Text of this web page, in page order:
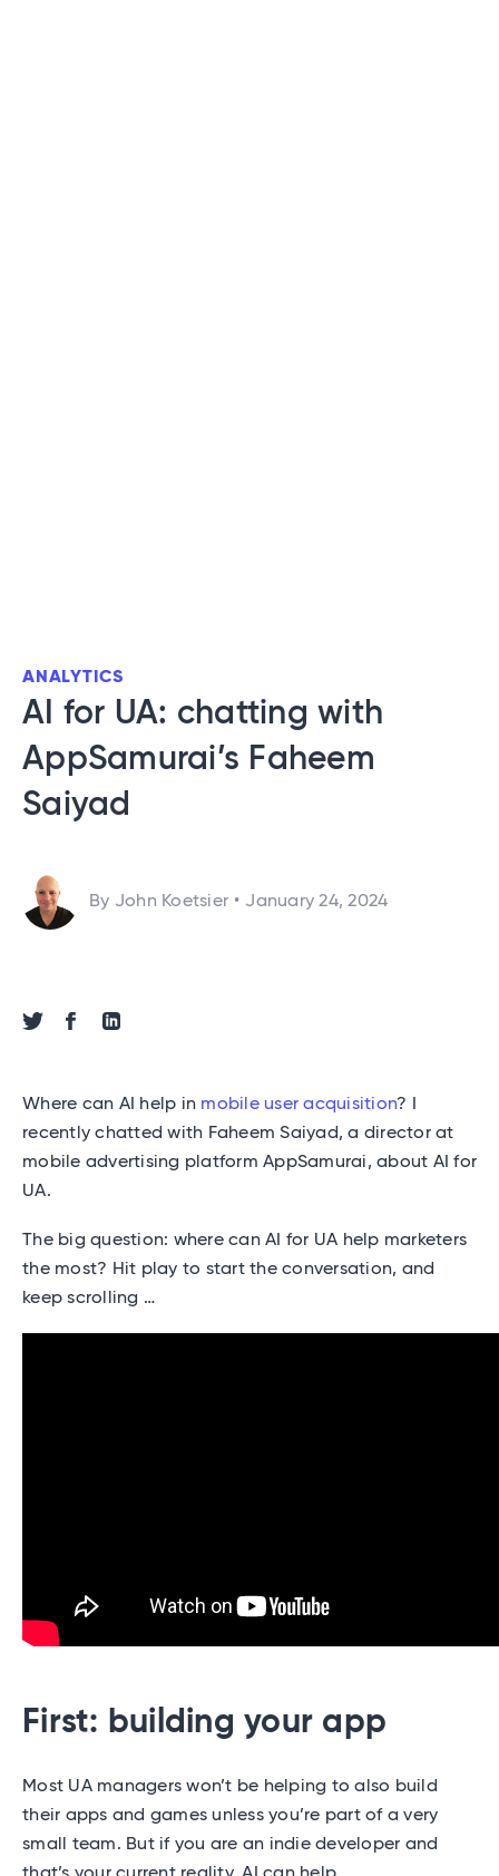
ANALYTICS
AI for UA: chatting with
AppSamurai’s Faheem
Saiyad
By John Koetsier • January 24, 2024
Share via Twitter
Share via Facebook
Share via Linkedin
Where can AI help in mobile user acquisition? I
recently chatted with Faheem Saiyad, a director at
mobile advertising platform AppSamurai, about AI for
UA.
The big question: where can AI for UA help marketers
the most? Hit play to start the conversation, and
keep scrolling …
First: building your app
Most UA managers won’t be helping to also build
their apps and games unless you’re part of a very
small team. But if you are an indie developer and